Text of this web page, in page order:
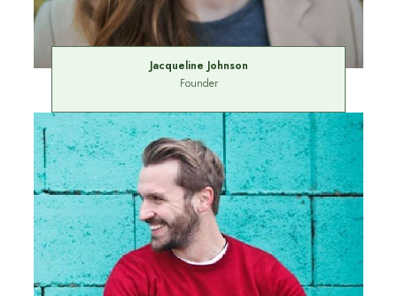
Jacqueline Johnson
Founder